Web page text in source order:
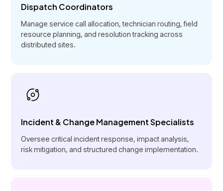
Dispatch Coordinators
Manage service call allocation, technician routing, field
resource planning, and resolution tracking across
distributed sites.
Incident & Change Management Specialists
Oversee critical incident response, impact analysis,
risk mitigation, and structured change implementation.